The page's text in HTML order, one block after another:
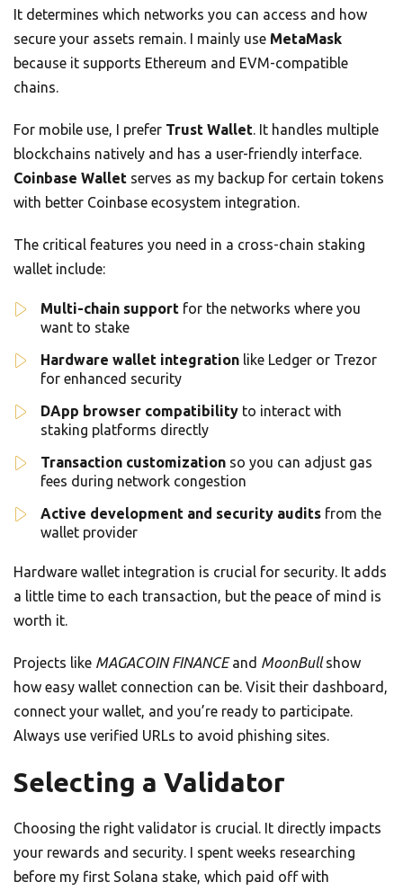
It determines which networks you can access and how
secure your assets remain. I mainly use MetaMask
because it supports Ethereum and EVM-compatible
chains.
For mobile use, I prefer Trust Wallet. It handles multiple
blockchains natively and has a user-friendly interface.
Coinbase Wallet serves as my backup for certain tokens
with better Coinbase ecosystem integration.
The critical features you need in a cross-chain staking
wallet include:
Multi-chain support for the networks where you
want to stake
Hardware wallet integration like Ledger or Trezor
for enhanced security
DApp browser compatibility to interact with
staking platforms directly
Transaction customization so you can adjust gas
fees during network congestion
Active development and security audits from the
wallet provider
Hardware wallet integration is crucial for security. It adds
a little time to each transaction, but the peace of mind is
worth it.
Projects like MAGACOIN FINANCEand MoonBullshow
how easy wallet connection can be. Visit their dashboard,
connect your wallet, and you’re ready to participate.
Always use verified URLs to avoid phishing sites.
Selecting a Validator
Choosing the right validator is crucial. It directly impacts
your rewards and security. I spent weeks researching
before my first Solana stake, which paid off with